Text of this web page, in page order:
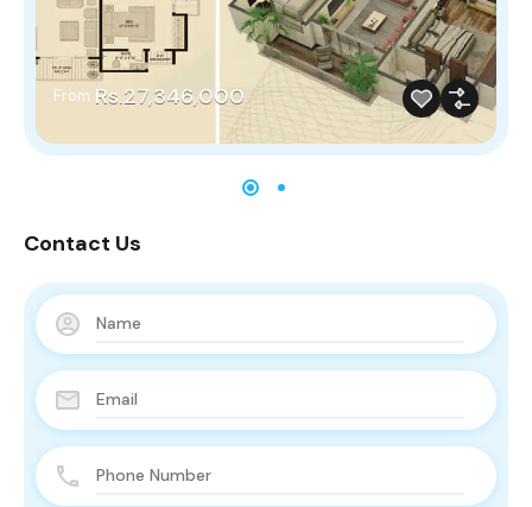
From Rs.27,346,000
Contact Us